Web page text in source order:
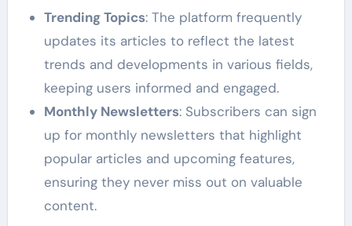
Trending Topics: The platform frequently
updates its articles to reflect the latest
trends and developments in various fields,
keeping users informed and engaged.
Monthly Newsletters: Subscribers can sign
up for monthly newsletters that highlight
popular articles and upcoming features,
ensuring they never miss out on valuable
content.